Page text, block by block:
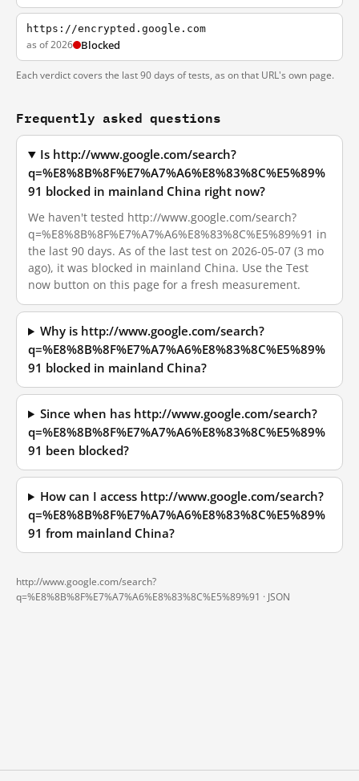
https://encrypted.google.com
as of 2026 Blocked
Each verdict covers the last 90 days of tests, as on that URL's own page.
Frequently asked questions
Is http://www.google.com/search?
q=%E8%8B%8F%E7%A7%A6%E8%83%8C%E5%89%
91 blocked in mainland China right now?
We haven't tested http://www.google.com/search?
q=%E8%8B%8F%E7%A7%A6%E8%83%8C%E5%89%91 in
the last 90 days. As of the last test on 2026-05-07 (3 mo
ago), it was blocked in mainland China. Use the Test
now button on this page for a fresh measurement.
Why is http://www.google.com/search?
q=%E8%8B%8F%E7%A7%A6%E8%83%8C%E5%89%
91 blocked in mainland China?
Since when has http://www.google.com/search?
q=%E8%8B%8F%E7%A7%A6%E8%83%8C%E5%89%
91 been blocked?
How can I access http://www.google.com/search?
q=%E8%8B%8F%E7%A7%A6%E8%83%8C%E5%89%
91 from mainland China?
http://www.google.com/search?
q=%E8%8B%8F%E7%A7%A6%E8%83%8C%E5%89%91 · JSON